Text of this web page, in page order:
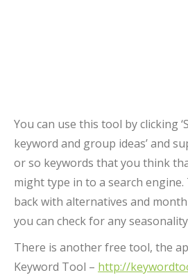
You can use this tool by clicking
keyword and group ideas’ and
or so keywords that you think
might type in to a search
back with alternatives and
you can check for any
There is another free tool, the
Keyword Tool – http://